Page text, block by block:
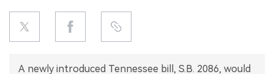
PRODUCT
REGULATION
CHINA
A newly introduced Tennessee bill, S.B. 2086, would